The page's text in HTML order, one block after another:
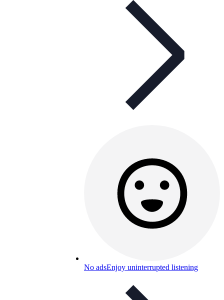
No adsEnjoy uninterrupted listening